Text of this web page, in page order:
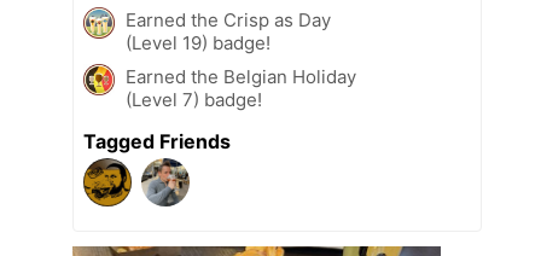
Earned the Crisp as Day
(Level 19) badge!
Earned the Belgian Holiday
(Level 7) badge!
Tagged Friends